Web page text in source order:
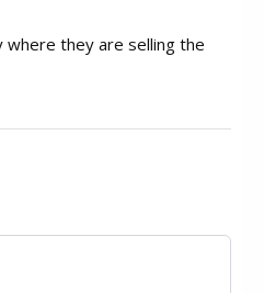
they are selling the